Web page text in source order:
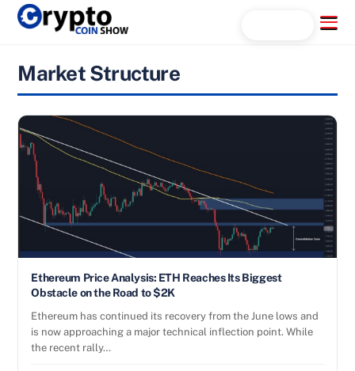
Skip
Menu
Market Structure
Ethereum Price Analysis: ETH Reaches Its Biggest
Obstacle on the Road to $2K
Ethereum has continued its recovery from the June lows and
is now approaching a major technical inflection point. While
the recent rally…